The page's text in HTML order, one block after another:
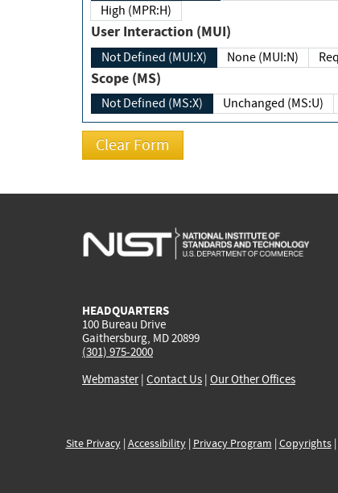
High (MPR:H)
User Interaction (MUI)
Not Defined (MUI:X) None (MUI:N)
Scope (MS)
Not Defined (MS:X) Unchanged (MS:U)
HEADQUARTERS
100 Bureau Drive
Gaithersburg, MD 20899
(301) 975-2000
Webmaster| Contact Us | Our Other Offices
Site Privacy| Accessibility| Privacy Program | Copyrights|